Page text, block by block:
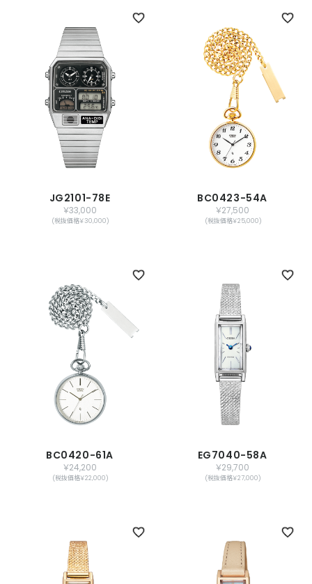
JG2101-78E
￥33,000
(税抜価格￥30,000)
BC0423-54A
￥27,500
(税抜価格￥25,000)
BC0420-61A
￥24,200
(税抜価格￥22,000)
EG7040-58A
￥29,700
(税抜価格￥27,000)